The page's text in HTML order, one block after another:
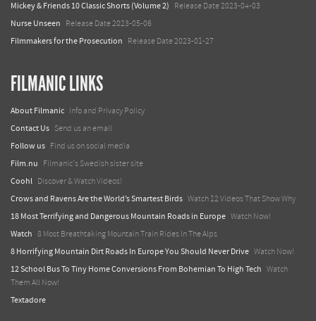
Mickey & Friends 10 Classic Shorts (Volume 2) Release Date 2023-04-03
Nurse Unseen Release Date 2023-05-06
Filmmakers for the Prosecution Release Date 2023-01-27
FILMANIC LINKS
About Filmanic Info and Privacy Policy
Contact Us Send us an email
Follow us Find us on social media
Film.nu Filmanic's Swedish sister site
Coohl Discover & Watch Videos!
Crows and Ravens Are the World’s Smartest Birds Watch 12 Videos That Show Why
18 Most Terrifying and Dangerous Mountain Roads in Europe Watch Now!
Watch 8 Most Breathtaking Mountain Train Rides In The Alps
8 Horrifying Mountain Dirt Roads In Europe You Should Never Drive Watch Now!
12 School Bus To Tiny Home Conversions From Bohemian To High Tech
Watch
Them All Now!
Textadore